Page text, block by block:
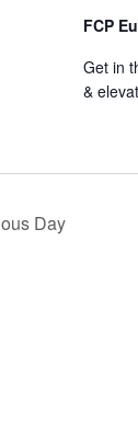
FCP
Get in
&
Day